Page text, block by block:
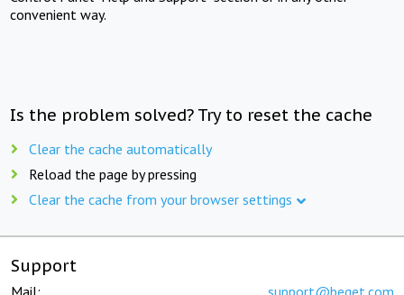
convenient way.
Is the problem solved? Try to reset the cache
Clear the cache automatically
Reload the page by pressing
Clear the cache from your browser settings
Support
Mail: support@beget.com